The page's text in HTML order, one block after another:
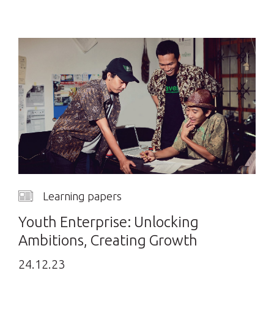
Learning papers
Youth Enterprise: Unlocking
Ambitions, Creating Growth
24.12.23